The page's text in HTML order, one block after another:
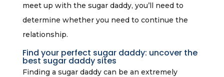
meet up with the sugar daddy, you’ll need to
determine whether you need to continue the
relationship.
Find your perfect sugar daddy: uncover the
best sugar daddy sites
Finding a sugar daddy can be an extremely